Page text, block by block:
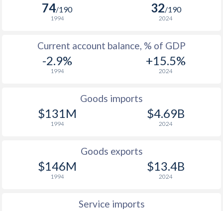
4.4%
3.8%
3.2%
14.9%
-1.9% 13.6%
74/190
1994
32/190
2024
Current account balance, % of GDP
-2.9%
1994
+15.5%
2024
Goods imports
$131M
1994
$4.69B
2024
Goods exports
$146M
1994
$13.4B
2024
Service imports